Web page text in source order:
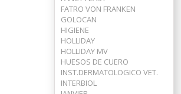
FATRO VON FRANKEN
GOLOCAN
HIGIENE
HOLLIDAY
HOLLIDAY MV
HUESOS DE CUERO
INST.DERMATOLOGICO VET.
INTERBIOL